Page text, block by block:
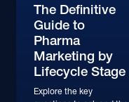
The Definitive
Guide to
Pharma
Marketing by
Lifecycle Stage
Explore the key